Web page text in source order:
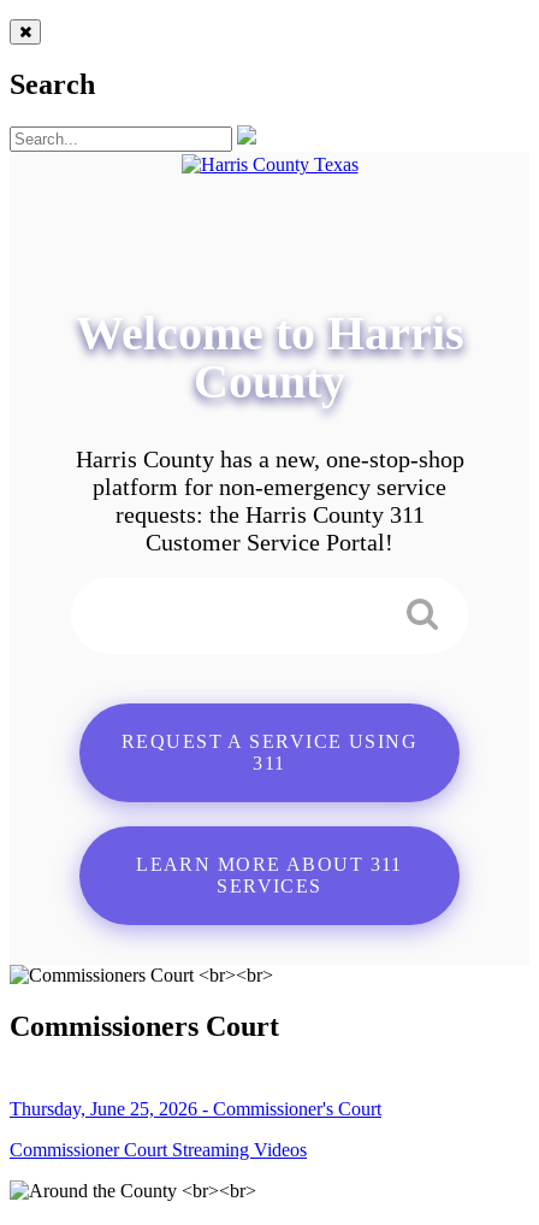
Search
Welcome to Harris
County
Harris County has a new, one-stop-shop
platform for non-emergency service
requests: the Harris County 311
Customer Service Portal!
REQUEST A SERVICE USING
311
LEARN MORE ABOUT 311
SERVICES
Commissioners Court
Thursday, June 25, 2026 - Commissioner's Court
Commissioner Court Streaming Videos